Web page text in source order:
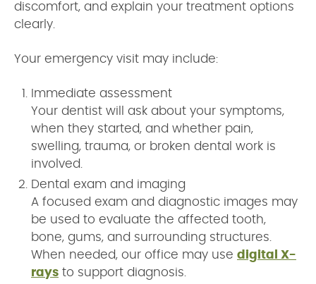
discomfort, and explain your treatment options
clearly.
Your emergency visit may include:
Immediate assessment
Your dentist will ask about your symptoms,
when they started, and whether pain,
swelling, trauma, or broken dental work is
involved.
Dental exam and imaging
A focused exam and diagnostic images may
be used to evaluate the affected tooth,
bone, gums, and surrounding structures.
When needed, our office may use digital X-
rays to support diagnosis.